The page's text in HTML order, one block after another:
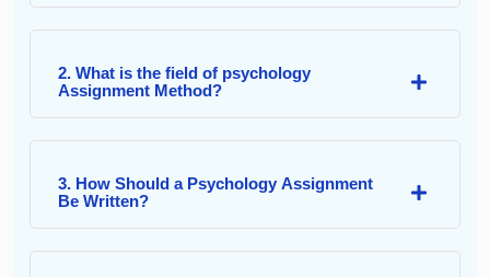
2. What is the field of psychology
Assignment Method?
3. How Should a Psychology Assignment
Be Written?